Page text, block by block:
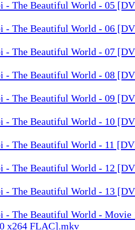
- The Beautiful World - 05
- The Beautiful World - 06
- The Beautiful World - 07
- The Beautiful World - 08
- The Beautiful World - 09
- The Beautiful World - 10
- The Beautiful World - 11
- The Beautiful World - 12
- The Beautiful World - 13
- The Beautiful World - Movie
x264 FLAC].mkv